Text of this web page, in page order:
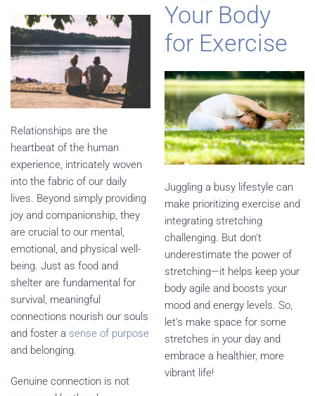
Relationships are the
heartbeat of the human
experience, intricately woven
into the fabric of our daily
lives. Beyond simply providing
joy and companionship, they
are crucial to our mental,
emotional, and physical well-
being. Just as food and
shelter are fundamental for
survival, meaningful
connections nourish our souls
and foster a sense of purpose
and belonging.
Genuine connection is not
Your Body
for Exercise
Juggling a busy lifestyle can
make prioritizing exercise and
integrating stretching
challenging. But don't
underestimate the power of
stretching—it helps keep your
body agile and boosts your
mood and energy levels. So,
let’s make space for some
stretches in your day and
embrace a healthier, more
vibrant life!